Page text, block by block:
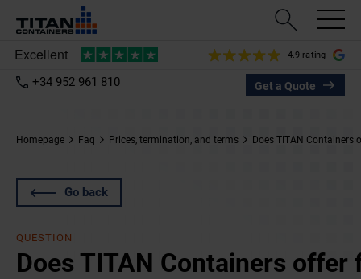
4.9 rating
+34 952 961 810 Get a Quote
Homepage Faq Prices, termination, and terms Does TITAN Containers
Go back
QUESTION
Does TITAN Containers offer